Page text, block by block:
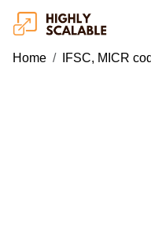
Home IFSC, MICR